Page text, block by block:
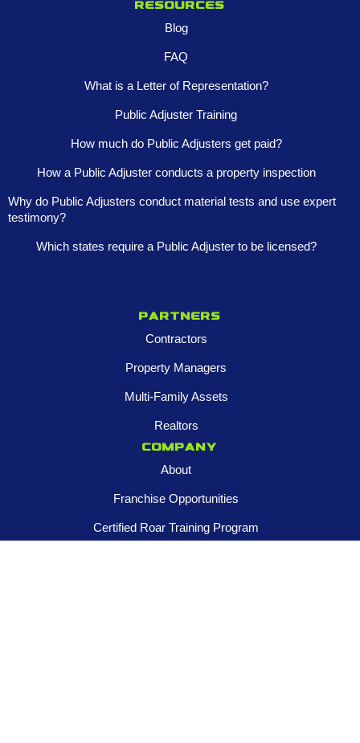
Resources
Blog
FAQ
What is a Letter of Representation?
Public Adjuster Training
How much do Public Adjusters get paid?
How a Public Adjuster conducts a property inspection
Why do Public Adjusters conduct material tests and use expert
testimony?
Which states require a Public Adjuster to be licensed?
Partners
Contractors
Property Managers
Multi-Family Assets
Realtors
Company
About
Franchise Opportunities
Certified Roar Training Program